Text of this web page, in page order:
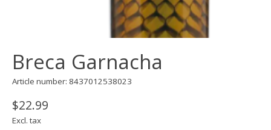
Breca Garnacha
Article number: 8437012538023
$22.99
Excl. tax